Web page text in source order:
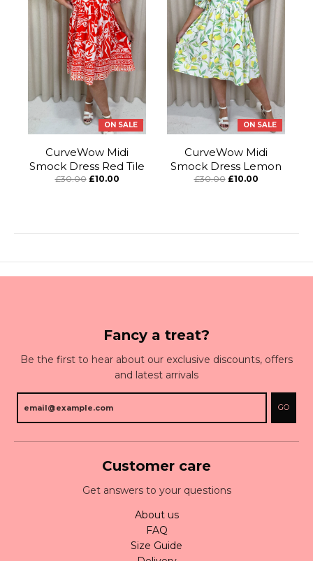
ON SALE
CurveWow Midi
Smock Dress Red Tile
£30.00 £10.00
ON SALE
CurveWow Midi
Smock Dress Lemon
£30.00 £10.00
Fancy a treat?
Be the first to hear about our exclusive discounts, offers
and latest arrivals
GO
Customer care
Get answers to your questions
About us
FAQ
Size Guide